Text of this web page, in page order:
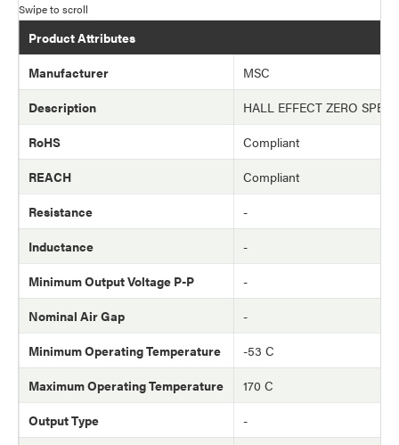
Product Attributes
Manufacturer
MSC
Description
HALL EFFECT ZERO
RoHS
Compliant
REACH
Compliant
Resistance
-
Inductance
-
Minimum Output Voltage P-P
-
Nominal Air Gap
-
Minimum Operating Temperature
-53 C
Maximum Operating Temperature
170 C
Output Type
-